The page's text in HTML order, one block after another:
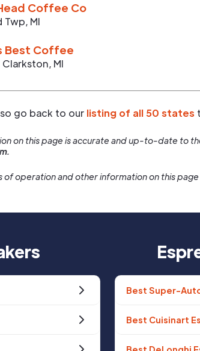
Coffee Co
Twp, MI
Best Coffee
, MI
go back to our listing of all 50 states
on this page is accurate and up-to-date to
of operation and other information on this
Best Super-
Best Cuisinart